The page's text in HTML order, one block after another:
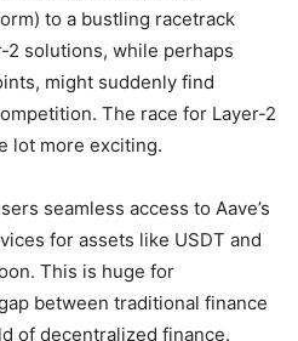
to a bustling racetrack
2 solutions, while perhaps
might suddenly find
The race for Layer-2
lot more exciting.
seamless access to Aave’s
for assets like USDT and
This is huge for
between traditional finance
of decentralized finance.